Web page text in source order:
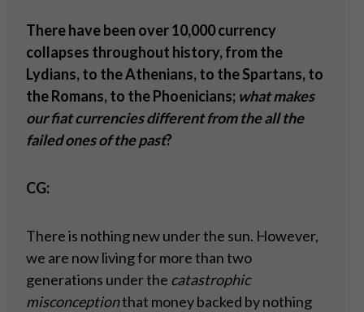
There have been over 10,000 currency
collapses throughout history, from the
Lydians, to the Athenians, to the Spartans, to
the Romans, to the Phoenicians; what makes
our fiat currencies different from the all the
failed ones of the past?
CG:
There is nothing new under the sun. However,
we are now living for more than two
generations under the catastrophic
misconceptionthat money backed by nothing